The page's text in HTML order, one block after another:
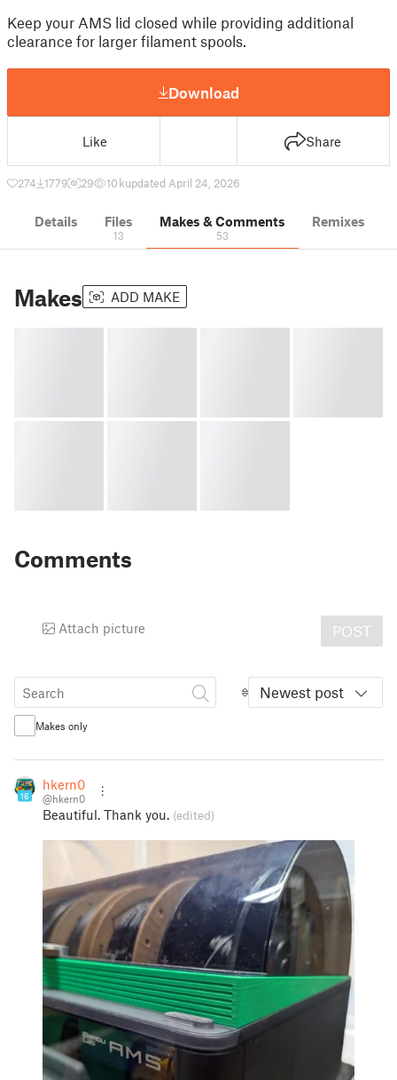
Keep your AMS lid closed while providing additional
clearance for larger filament spools.
Download
Like Share
274 1779 29 10 kupdated April 24, 2026
Details Files
13
Makes & Comments
53
Remixes
Makes ADD MAKE
Comments
Attach picture POST
Newest post
Makes only
16
hkern0
@hkern0
Beautiful. Thank you. (edited)